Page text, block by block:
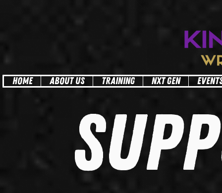
HOME ABOUT US TRAINING NXT GEN